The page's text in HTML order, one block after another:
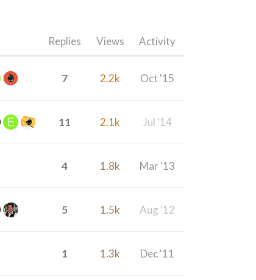
Replies Views Activity
7 2.2k Oct '15
11 2.1k Jul '14
4 1.8k Mar '13
5 1.5k Aug '12
1 1.3k Dec '11